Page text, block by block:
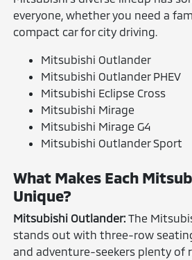
everyone, whether you need a
compact car for city driving.
Mitsubishi Outlander
Mitsubishi Outlander PHEV
Mitsubishi Eclipse Cross
Mitsubishi Mirage
Mitsubishi Mirage G4
Mitsubishi Outlander Sport
What Makes Each
Unique?
Mitsubishi Outlander: The
stands out with three-row
and adventure-seekers plenty of